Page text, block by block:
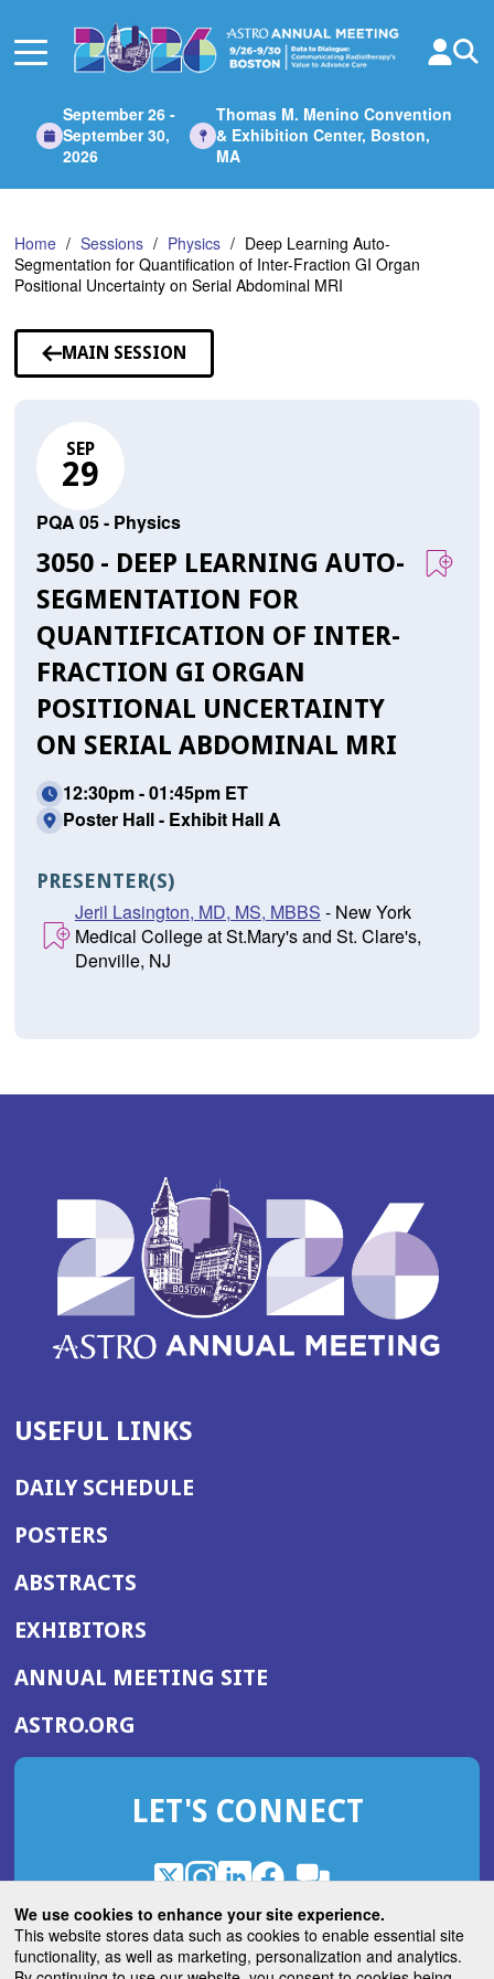
We use cookies to enhance your site experience.
This website stores data such as cookies to enable essential site
functionality, as well as marketing, personalization and analytics.
Main
September 26 -
September 30,
2026
Thomas M. Menino Convention
& Exhibition Center, Boston,
MA
Home Sessions Physics
Deep Learning Auto-
Segmentation for Quantification of Inter-Fraction GI Organ
Positional Uncertainty on Serial Abdominal MRI
MAIN SESSION
SEP
29
PQA 05 - Physics
3050 - DEEP LEARNING AUTO-
SEGMENTATION FOR
QUANTIFICATION OF INTER-
FRACTION GI ORGAN
POSITIONAL UNCERTAINTY
ON SERIAL ABDOMINAL MRI
12:30pm - 01:45pm ET
Poster Hall - Exhibit Hall A
PRESENTER(S)
Jeril Lasington, MD, MS, MBBS - New York
Medical College at St.Mary's and St. Clare's,
Denville, NJ
USEFUL LINKS
DAILY SCHEDULE
POSTERS
ABSTRACTS
EXHIBITORS
ANNUAL MEETING SITE(OPENS
WINDOW)
ASTRO.ORG
IN
NEW
LET'S CONNECT
X
(Opens
in
a
new
Instagram
(Opens
in
a
new
LinkedIn
(Opens
in
a
new
Facebook
(Opens
in
a
new
ROHub
in
a
new
ASTROBlog
(Opens